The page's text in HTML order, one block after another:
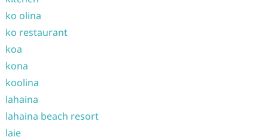
ko olina
ko restaurant
koa
kona
koolina
lahaina
lahaina beach resort
laie